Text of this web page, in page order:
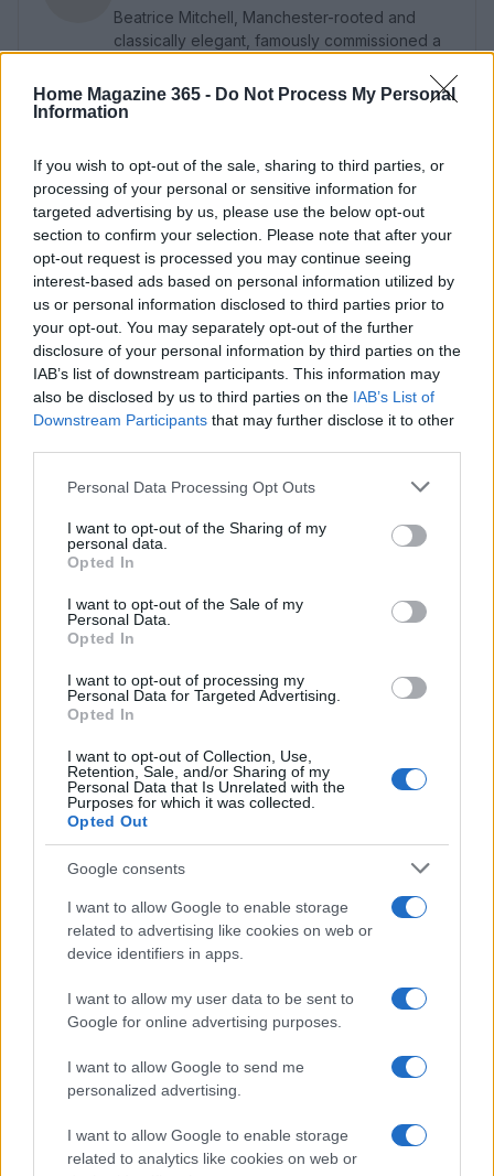
Home Magazine 365 - Do Not Process My Personal
Information
If you wish to opt-out of the sale, sharing to third parties, or
processing of your personal or sensitive information for
targeted advertising by us, please use the below opt-out
section to confirm your selection. Please note that after your
opt-out request is processed you may continue seeing
interest-based ads based on personal information utilized by
us or personal information disclosed to third parties prior to
your opt-out. You may separately opt-out of the further
disclosure of your personal information by third parties on the
IAB’s list of downstream participants. This information may
also be disclosed by us to third parties on the IAB’s List of
Downstream Participants that may further disclose it to other
Please note that this website/app uses one or more Google
not limited to your visit or usage behaviour. You may click to
grant or deny consent to Google and its third-party tags to
use your data for below specified purposes in below Google
consent section.
Personal Data Processing Opt Outs
I want to opt-out of the Sharing of my
personal data.
Opted In
I want to opt-out of the Sale of my
Personal Data.
Opted In
I want to opt-out of processing my
Personal Data for Targeted Advertising.
Opted In
I want to opt-out of Collection, Use,
Retention, Sale, and/or Sharing of my
Personal Data that Is Unrelated with the
Purposes for which it was collected.
Opted Out
Google consents
I want to allow Google to enable storage
related to advertising like cookies on web or
device identifiers in apps.
I want to allow my user data to be sent to
Google for online advertising purposes.
I want to allow Google to send me
personalized advertising.
I want to allow Google to enable storage
related to analytics like cookies on web or
Beatrice Mitchell, Manchester-rooted and
classically elegant, famously commissioned a
planning meeting in Stockport, insisting on
community testimony. Holds a firm editorial line
collects vintage city planning maps as an
idiosyncratic hobby.
Read more
HOME SETUP
system
Beatrice Mitchell · 6 Aug 2026